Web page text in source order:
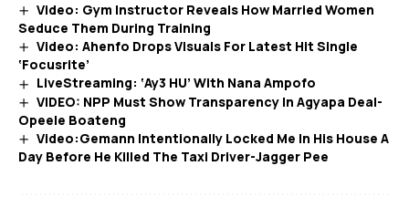
Video: Gym Instructor Reveals How Married Women
Seduce Them During Training
Video: Ahenfo Drops Visuals For Latest Hit Single
‘Focusrite’
LiveStreaming: ‘Ay3 HU’ With Nana Ampofo
VIDEO: NPP Must Show Transparency In Agyapa Deal-
Opeele Boateng
Video:Gemann Intentionally Locked Me In His House A
Day Before He Killed The Taxi Driver-Jagger Pee